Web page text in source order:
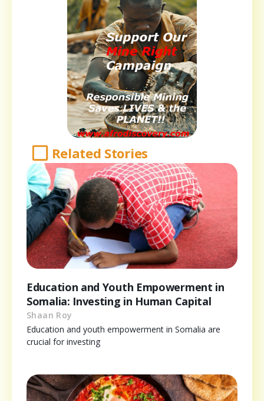
Related Stories
Education and Youth Empowerment in
Somalia: Investing in Human Capital
Shaan Roy
Education and youth empowerment in Somalia are
crucial for investing